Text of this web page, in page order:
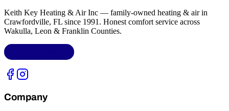
Keith Key Heating & Air Inc — family-owned heating & air in
Crawfordville, FL since 1991. Honest comfort service across
Wakulla, Leon & Franklin Counties.
Company